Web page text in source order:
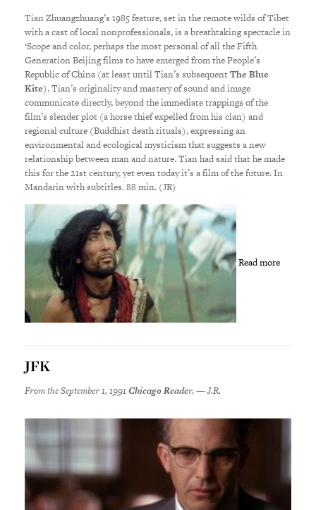
Tian Zhuangzhuang’s 1985 feature, set in the remote wilds of Tibet
with a cast of local nonprofessionals, is a breathtaking spectacle in
‘Scope and color, perhaps the most personal of all the Fifth
Generation Beijing films to have emerged from the People’s
Republic of China (at least until Tian’s subsequentThe Blue
Kite). Tian’s originality and mastery of sound and image
communicate directly, beyond the immediate trappings of the
film’s slender plot (a horse thief expelled from his clan) and
regional culture (Buddhist death rituals), expressing an
environmental and ecological mysticism that suggests a new
relationship between man and nature. Tian had said that he made
this for the 21st century, yet even today it’s a film of the future. In
Mandarin with subtitles. 88 min. (JR)
Read more
JFK
From the September 1, 1991Chicago Reader. — J.R.